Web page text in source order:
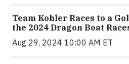
Team Kohler Races to a
the 2024 Dragon Boat
Aug 29, 2024 10:00 AM ET